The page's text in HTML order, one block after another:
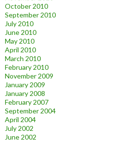
October 2010
September 2010
July 2010
June 2010
May 2010
April 2010
March 2010
February 2010
November 2009
January 2009
January 2008
February 2007
September 2004
April 2004
July 2002
June 2002